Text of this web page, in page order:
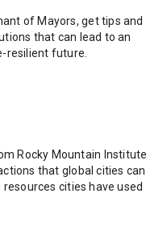
of Mayors, get tips and
that can lead to an
resilient future.
Rocky Mountain Institute
that global cities can
cities have used